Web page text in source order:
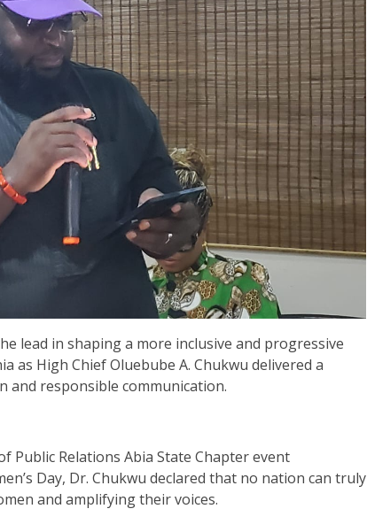
lead in shaping a more inclusive and progressive
as High Chief Oluebube A. Chukwu delivered a
and responsible communication.
Public Relations Abia State Chapter event
Day, Dr. Chukwu declared that no nation can truly
and amplifying their voices.